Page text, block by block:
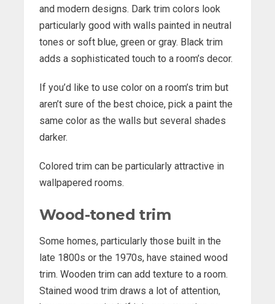
and modern designs. Dark trim colors look
particularly good with walls painted in neutral
tones or soft blue, green or gray. Black trim
adds a sophisticated touch to a room’s decor.
If you’d like to use color on a room’s trim but
aren’t sure of the best choice, pick a paint the
same color as the walls but several shades
darker.
Colored trim can be particularly attractive in
wallpapered rooms.
Wood-toned trim
Some homes, particularly those built in the
late 1800s or the 1970s, have stained wood
trim. Wooden trim can add texture to a room.
Stained wood trim draws a lot of attention,